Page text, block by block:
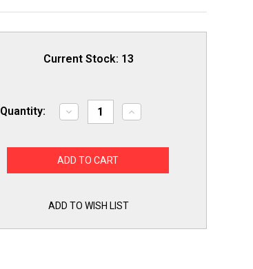
Current Stock: 13
Quantity:
Decrease
Quantity
Out
Condensate
100
SO100
Increase
Quantity
Out
SO100
ADD TO WISH LIST